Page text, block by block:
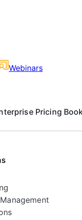
Webinars
Pricing